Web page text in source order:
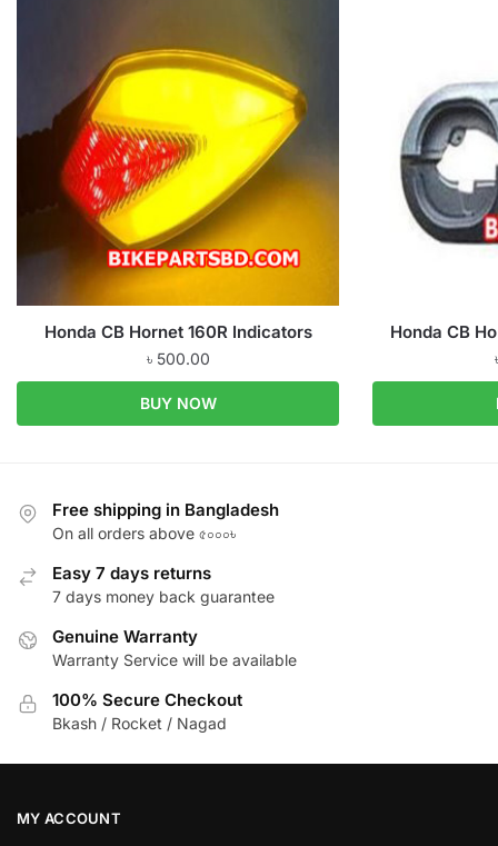
Honda CB Hornet 160R Indicators
৳ 500.00
BUY NOW
Honda CB
Free shipping in Bangladesh
On all orders above ৫০০০৳
Easy 7 days returns
7 days money back guarantee
Genuine Warranty
Warranty Service will be available
100% Secure Checkout
Bkash / Rocket / Nagad
MY ACCOUNT